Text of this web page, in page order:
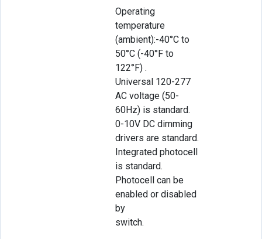
Operating
temperature
(ambient):-40°C to
50°C (-40°F to
122°F) .
Universal 120-277
AC voltage (50-
60Hz) is standard.
0-10V DC dimming
drivers are standard.
Integrated photocell
is standard.
Photocell can be
enabled or disabled
by
switch.